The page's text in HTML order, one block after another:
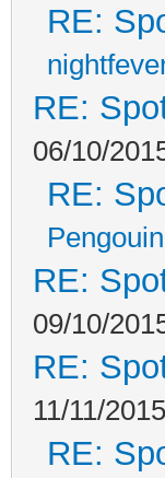
RE:
RE:
06/10/
RE:
Pengouin
RE:
09/10/
RE:
11/11/
RE: